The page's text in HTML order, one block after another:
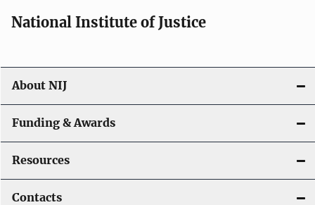
National Institute of Justice
About NIJ
Funding & Awards
Resources
Contacts